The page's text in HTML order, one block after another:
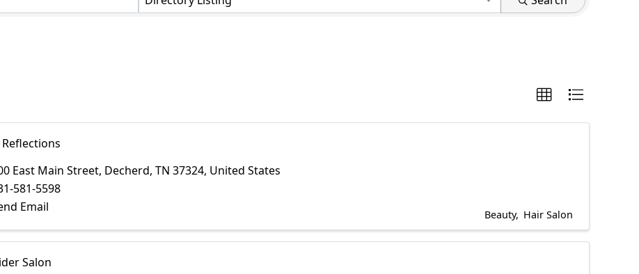
East Main Street, Decherd, TN 37324, United States
581-5598
Email
Beauty Hair Salon
Salon